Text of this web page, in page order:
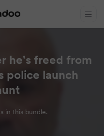
he's freed from
police launch
in this bundle.